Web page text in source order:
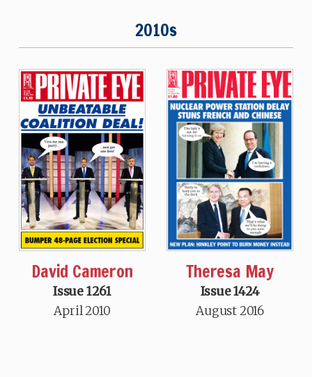
2010s
David Cameron
Issue 1261
April 2010
Theresa May
Issue 1424
August 2016